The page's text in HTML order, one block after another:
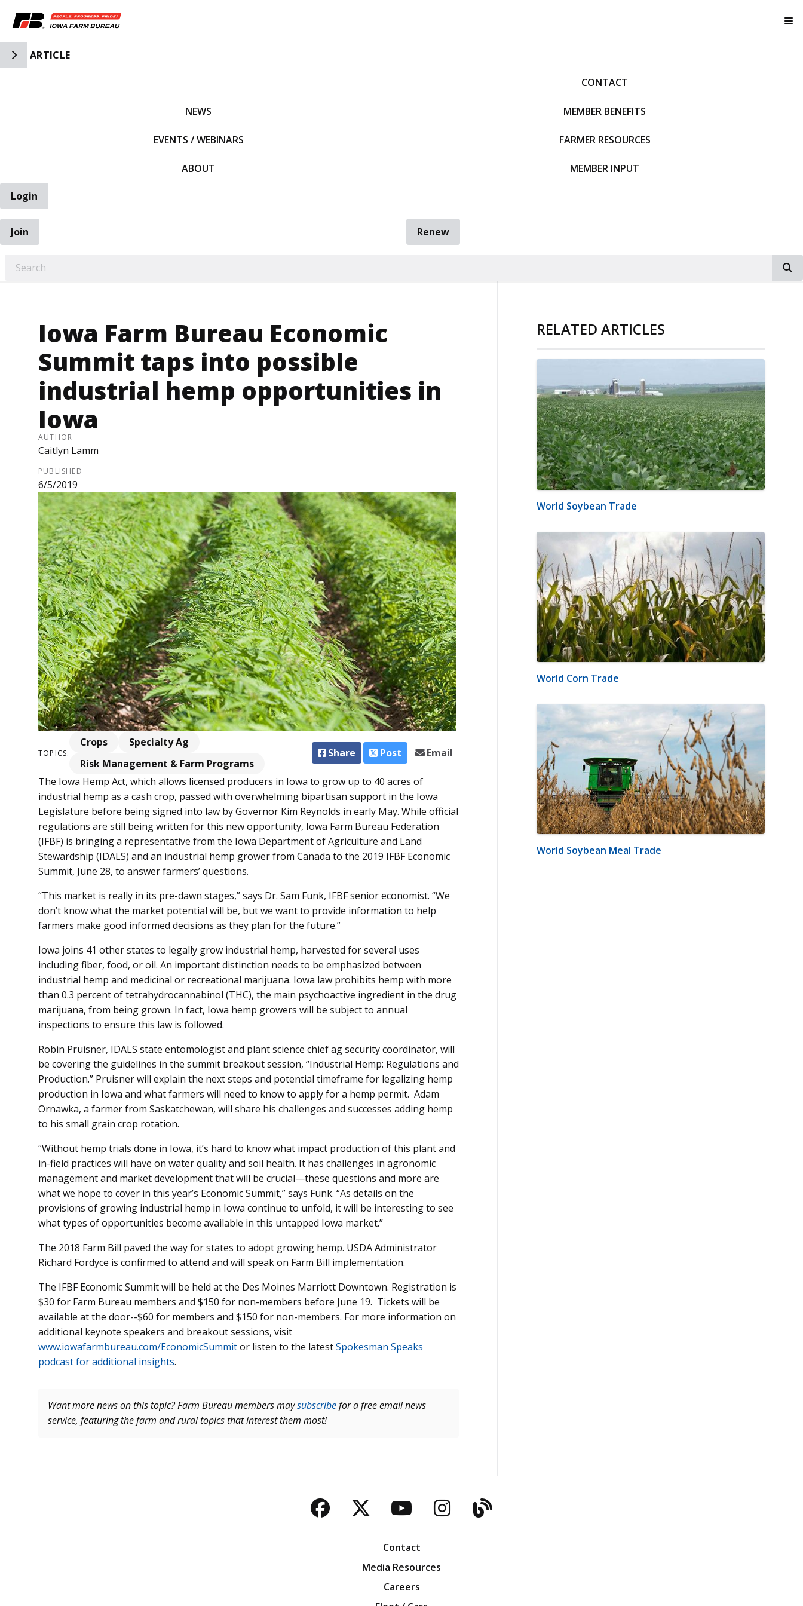
Toggle Side Navigation
ARTICLE
NEWS
EVENTS / WEBINARS
ABOUT
CONTACT
MEMBER BENEFITS
FARMER RESOURCES
MEMBER INPUT
Login
Join
Renew
Iowa Farm Bureau Economic
Summit taps into possible
industrial hemp opportunities in
Iowa
AUTHOR
Caitlyn Lamm
PUBLISHED
6/5/2019
TOPICS:
Crops
Specialty Ag
Risk Management & Farm Programs
Share Post Email
The Iowa Hemp Act, which allows licensed producers in Iowa to grow up to 40 acres of
industrial hemp as a cash crop, passed with overwhelming bipartisan support in the Iowa
Legislature before being signed into law by Governor Kim Reynolds in early May. While official
regulations are still being written for this new opportunity, Iowa Farm Bureau Federation
(IFBF) is bringing a representative from the Iowa Department of Agriculture and Land
Stewardship (IDALS) and an industrial hemp grower from Canada to the 2019 IFBF Economic
Summit, June 28, to answer farmers’ questions.
“This market is really in its pre-dawn stages,” says Dr. Sam Funk, IFBF senior economist. “We
don’t know what the market potential will be, but we want to provide information to help
farmers make good informed decisions as they plan for the future.”
Iowa joins 41 other states to legally grow industrial hemp, harvested for several uses
including fiber, food, or oil. An important distinction needs to be emphasized between
industrial hemp and medicinal or recreational marijuana. Iowa law prohibits hemp with more
than 0.3 percent of tetrahydrocannabinol (THC), the main psychoactive ingredient in the drug
marijuana, from being grown. In fact, Iowa hemp growers will be subject to annual
inspections to ensure this law is followed.
Robin Pruisner, IDALS state entomologist and plant science chief ag security coordinator, will
be covering the guidelines in the summit breakout session, “Industrial Hemp: Regulations and
Production.” Pruisner will explain the next steps and potential timeframe for legalizing hemp
production in Iowa and what farmers will need to know to apply for a hemp permit. Adam
Ornawka, a farmer from Saskatchewan, will share his challenges and successes adding hemp
to his small grain crop rotation.
“Without hemp trials done in Iowa, it’s hard to know what impact production of this plant and
in-field practices will have on water quality and soil health. It has challenges in agronomic
management and market development that will be crucial—these questions and more are
what we hope to cover in this year’s Economic Summit,” says Funk. “As details on the
provisions of growing industrial hemp in Iowa continue to unfold, it will be interesting to see
what types of opportunities become available in this untapped Iowa market.”
The 2018 Farm Bill paved the way for states to adopt growing hemp. USDA Administrator
Richard Fordyce is confirmed to attend and will speak on Farm Bill implementation.
The IFBF Economic Summit will be held at the Des Moines Marriott Downtown. Registration is
$30 for Farm Bureau members and $150 for non-members before June 19. Tickets will be
available at the door--$60 for members and $150 for non-members. For more information on
additional keynote speakers and breakout sessions, visit
www.iowafarmbureau.com/EconomicSummitor listen to the latestSpokesman Speaks
podcast for additional insights.
Want more news on this topic? Farm Bureau members maysubscribefor a free email news
service, featuring the farm and rural topics that interest them most!
RELATED ARTICLES
World Soybean Trade
World Corn Trade
World Soybean Meal Trade
Facebook
TwitterYouTubeInstagram
Blog
Contact
Media Resources
Careers